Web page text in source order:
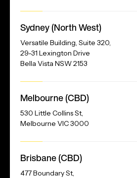
Address
Sydney (North West)
Versatile Building, Suite 320,
29-31 Lexington Drive
Bella Vista NSW 2153
Melbourne (CBD)
530 Little Collins St,
Melbourne VIC 3000
Brisbane (CBD)
477 Boundary St,